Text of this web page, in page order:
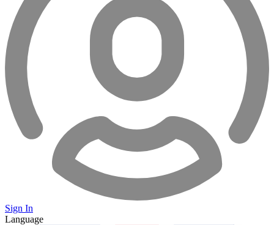
Sign In
Language